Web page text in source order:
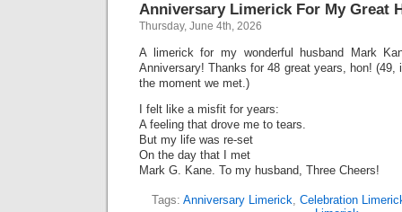
Anniversary Limerick For My Great
Thursday, June 4th, 2026
A limerick for my wonderful husband Mark
Anniversary! Thanks for 48 great years, hon!
the moment we met.)
I felt like a misfit for years:
A feeling that drove me to tears.
But my life was re-set
On the day that I met
Mark G. Kane. To my husband, Three Cheers!
Tags: Anniversary Limerick, Celebration